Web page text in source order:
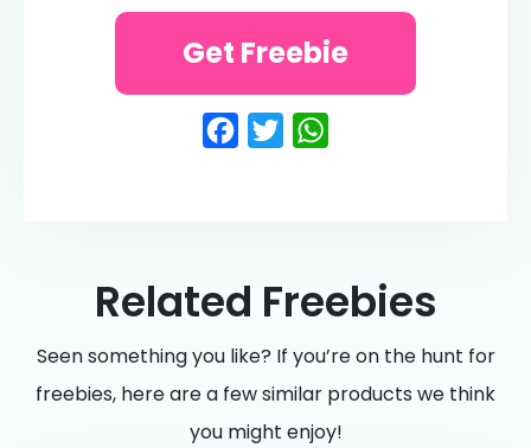
Facebook
Twitter
Get Freebie
Related Freebies
Seen something you like? If you’re on the hunt for
freebies, here are a few similar products we think
you might enjoy!